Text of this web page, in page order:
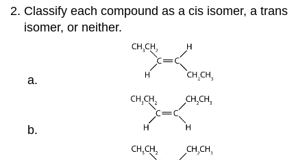
Classify each compound as a cis isomer, a trans
isomer, or neither.